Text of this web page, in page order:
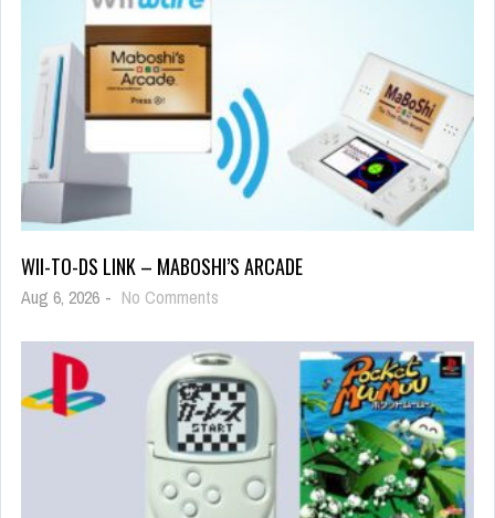
WII-TO-DS LINK – MABOSHI’S ARCADE
Aug 6, 2026 - No Comments